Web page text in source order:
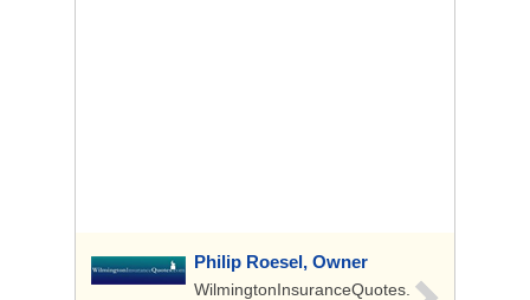
Philip Roesel, Owner
WilmingtonInsuranceQuotes.